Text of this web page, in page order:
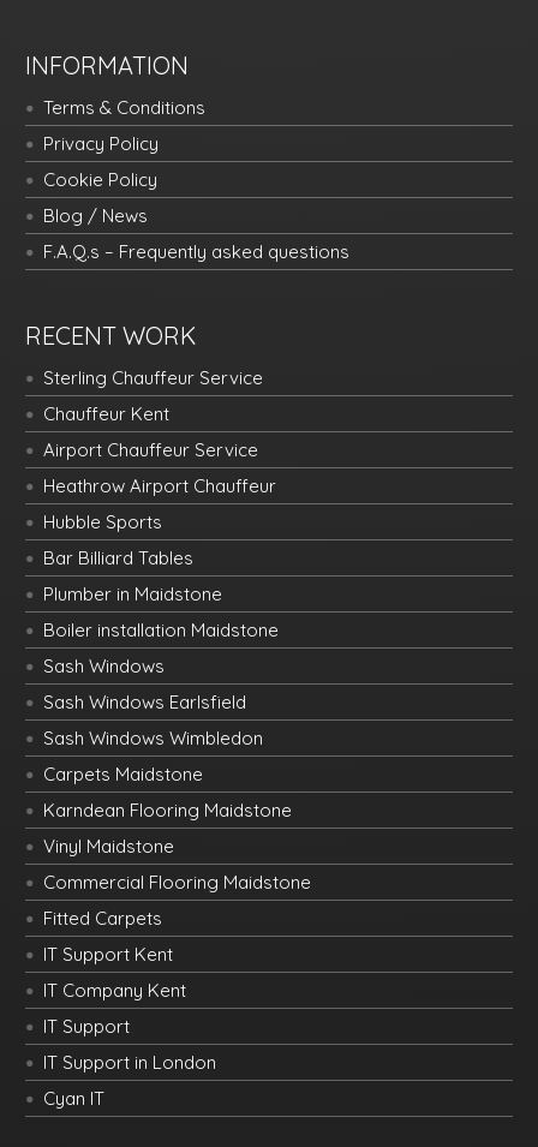
INFORMATION
Terms & Conditions
Privacy Policy
Cookie Policy
Blog / News
F.A.Q.s – Frequently asked questions
RECENT WORK
Sterling Chauffeur Service
Chauffeur Kent
Airport Chauffeur Service
Heathrow Airport Chauffeur
Hubble Sports
Bar Billiard Tables
Plumber in Maidstone
Boiler installation Maidstone
Sash Windows
Sash Windows Earlsfield
Sash Windows Wimbledon
Carpets Maidstone
Karndean Flooring Maidstone
Vinyl Maidstone
Commercial Flooring Maidstone
Fitted Carpets
IT Support Kent
IT Company Kent
IT Support
IT Support in London
Cyan IT